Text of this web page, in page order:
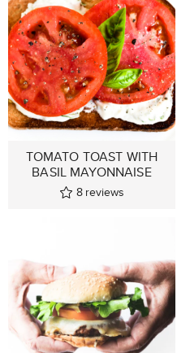
TOMATO TOAST WITH
BASIL MAYONNAISE
8 reviews